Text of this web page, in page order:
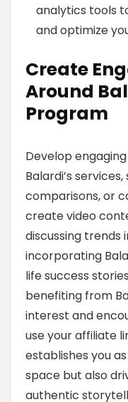
analytics tools
and optimize
Create
Around
Program
Develop
Balardi’s
comparisons, or
create video
discussing trends
incorporating
life success
benefiting from
interest and
use your affiliate
establishes you
space but also
authentic